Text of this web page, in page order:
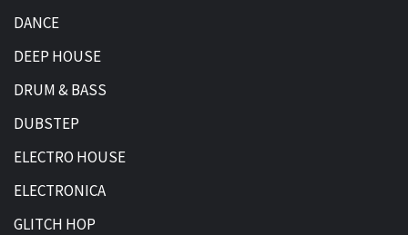
DANCE
DEEP HOUSE
DRUM & BASS
DUBSTEP
ELECTRO HOUSE
ELECTRONICA
GLITCH HOP